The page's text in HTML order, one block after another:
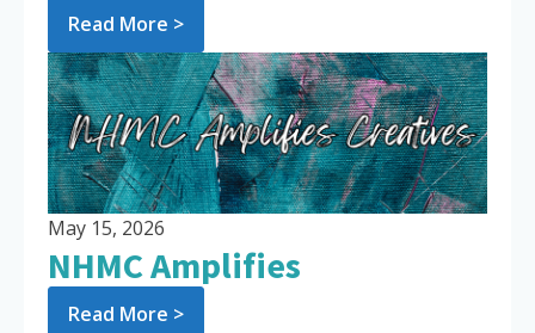
Read More >
May 15, 2026
NHMC Amplifies
Read More >